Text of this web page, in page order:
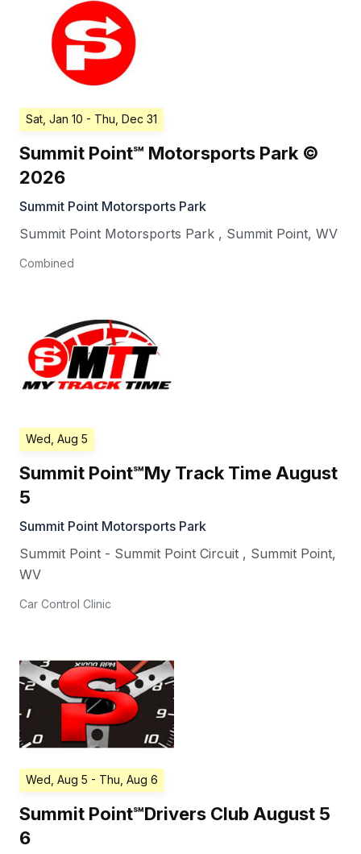
Sat, Jan 10 - Thu, Dec 31
Summit Point℠ Motorsports Park ©
2026
Summit Point Motorsports Park
Summit Point Motorsports Park , Summit Point, WV
Combined
Wed, Aug 5
Summit Point℠My Track Time August
5
Summit Point Motorsports Park
Summit Point - Summit Point Circuit , Summit Point,
WV
Car Control Clinic
Wed, Aug 5 - Thu, Aug 6
Summit Point℠Drivers Club August 5
6